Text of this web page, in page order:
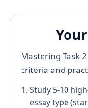
Mastering Task
criteria and
Study 5-10
essay type